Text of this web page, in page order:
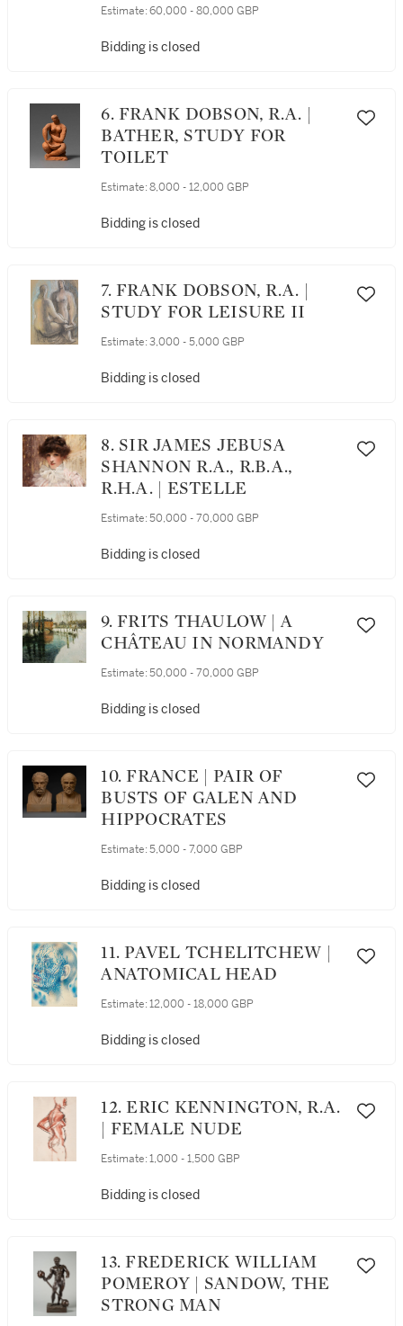
Estimate: 60,000 - 80,000 GBP
Bidding is closed
6. FRANK DOBSON, R.A. |
BATHER, STUDY FOR
TOILET
Estimate: 8,000 - 12,000 GBP
Bidding is closed
7. FRANK DOBSON, R.A. |
STUDY FOR LEISURE II
Estimate: 3,000 - 5,000 GBP
Bidding is closed
8. SIR JAMES JEBUSA
SHANNON R.A., R.B.A.,
R.H.A. | ESTELLE
Estimate: 50,000 - 70,000 GBP
Bidding is closed
9. FRITS THAULOW | A
CHÂTEAU IN NORMANDY
Estimate: 50,000 - 70,000 GBP
Bidding is closed
10. FRANCE | PAIR OF
BUSTS OF GALEN AND
HIPPOCRATES
Estimate: 5,000 - 7,000 GBP
Bidding is closed
11. PAVEL TCHELITCHEW |
ANATOMICAL HEAD
Estimate: 12,000 - 18,000 GBP
Bidding is closed
12. ERIC KENNINGTON, R.A.
| FEMALE NUDE
Estimate: 1,000 - 1,500 GBP
Bidding is closed
13. FREDERICK WILLIAM
POMEROY | SANDOW, THE
STRONG MAN